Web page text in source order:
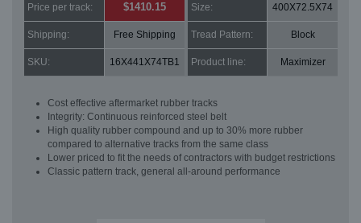
Price per track: $1410.15 Size: 400X72.5X74
Shipping: Free Shipping Tread Pattern: Block
SKU: 16X441X74TB1 Product line: Maximizer
Cost effective aftermarket rubber tracks
Integrity: Continuous reinforced steel belt
High quality rubber compound and up to 30% more rubber
compared to alternative tracks from the same class
Lower priced to fit the needs of contractors with budget restrictions
Classic pattern track, general all-around performance